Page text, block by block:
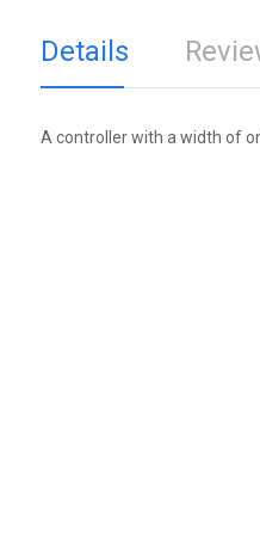
Details
A controller with a width of